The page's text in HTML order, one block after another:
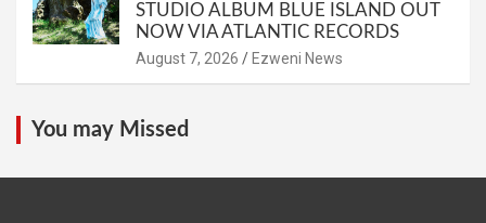
STUDIO ALBUM BLUE ISLAND OUT
NOW VIA ATLANTIC RECORDS
August 7, 2026 Ezweni News
You may Missed